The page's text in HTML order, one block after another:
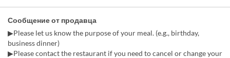
Сообщение от продавца
▶Please let us know the purpose of your meal. (e.g., birthday,
business dinner)
▶Please contact the restaurant if you need to cancel or change your